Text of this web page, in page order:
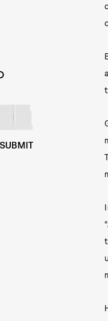
SUBMIT